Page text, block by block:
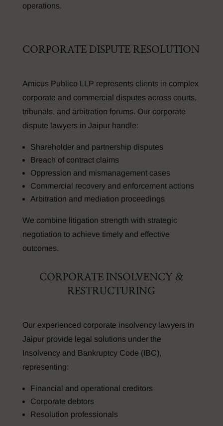
operations.
CORPORATE DISPUTE RESOLUTION
Amicus Publico LLP represents clients in complex
corporate and commercial disputes across courts,
tribunals, and arbitration forums. Our corporate
dispute lawyers in Jaipur handle:
Shareholder and partnership disputes
Breach of contract claims
Oppression and mismanagement cases
Commercial recovery and enforcement actions
Arbitration and mediation proceedings
We combine litigation strength with strategic
negotiation to achieve timely and effective
outcomes.
CORPORATE INSOLVENCY &
RESTRUCTURING
Our experienced corporate insolvency lawyers in
Jaipur provide legal solutions under the
Insolvency and Bankruptcy Code (IBC),
representing:
Financial and operational creditors
Corporate debtors
Resolution professionals